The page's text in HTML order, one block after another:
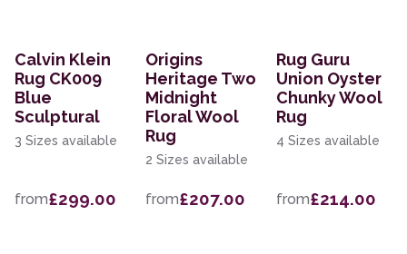
Calvin Klein
Rug CK009
Blue
Sculptural
3 Sizes available
from£299.00
Origins
Heritage Two
Midnight
Floral Wool
Rug
2 Sizes available
from£207.00
Rug Guru
Union Oyster
Chunky Wool
Rug
4 Sizes available
from£214.00